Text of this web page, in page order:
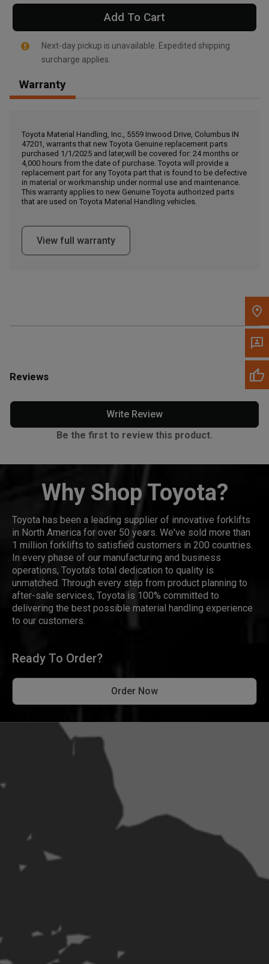
, , ,
Call Now
Message the Dealer
Write to Us
Please update the 'Deliver To' Postal Code in the top navigation
to search for another dealer.
Add To Cart
Next-day pickup is unavailable. Expedited shipping
surcharge applies.
Warranty
Toyota Material Handling, Inc., 5559 Inwood Drive, Columbus IN
47201, warrants that new Toyota Genuine replacement parts
purchased 1/1/2025 and later,will be covered for: 24 months or
4,000 hours from the date of purchase. Toyota will provide a
replacement part for any Toyota part that is found to be defective
in material or workmanship under normal use and maintenance.
This warranty applies to new Genuine Toyota authorized parts
that are used on Toyota Material Handling vehicles.
View full warranty
Reviews
Write Review
Be the first to review this product.
Why Shop Toyota?
Toyota has been a leading supplier of innovative forklifts
in North America for over 50 years. We've sold more than
1 million forklifts to satisfied customers in 200 countries.
In every phase of our manufacturing and business
operations, Toyota's total dedication to quality is
unmatched. Through every step from product planning to
after-sale services, Toyota is 100% committed to
delivering the best possible material handling experience
to our customers.
Ready To Order?
Order Now